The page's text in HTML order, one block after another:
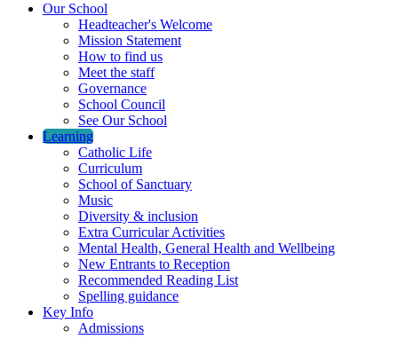
Our School
Headteacher's Welcome
Mission Statement
How to find us
Meet the staff
Governance
School Council
See Our School
Learning
Catholic Life
Curriculum
School of Sanctuary
Music
Diversity & inclusion
Extra Curricular Activities
Mental Health, General Health and Wellbeing
New Entrants to Reception
Recommended Reading List
Spelling guidance
Key Info
Admissions